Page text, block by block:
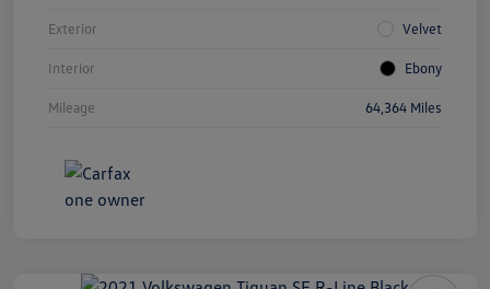
Exterior Velvet
Interior Ebony
Mileage 64,364 Miles